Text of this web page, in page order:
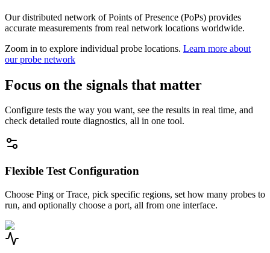
Our distributed network of Points of Presence (PoPs) provides
accurate measurements from real network locations worldwide.
Zoom in to explore individual probe locations. Learn more about
our probe network
Focus on the signals that matter
Configure tests the way you want, see the results in real time, and
check detailed route diagnostics, all in one tool.
Flexible Test Configuration
Choose Ping or Trace, pick specific regions, set how many probes to
run, and optionally choose a port, all from one interface.